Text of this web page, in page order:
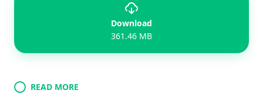
Download
361.46 MB
READ MORE